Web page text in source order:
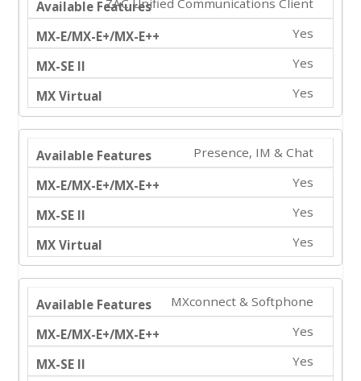
Yes
Yes
Yes
Presence, IM & Chat
Yes
Yes
Yes
MXconnect & Softphone
Yes
Yes